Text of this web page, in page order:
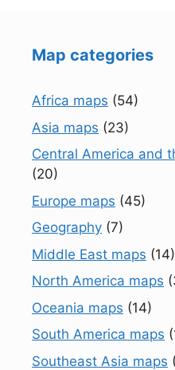
Map categories
Africa maps (54)
Asia maps (23)
Central America and
(20)
Europe maps (45)
Geography (7)
Middle East maps (14)
North America maps
Oceania maps (14)
South America maps
Southeast Asia maps